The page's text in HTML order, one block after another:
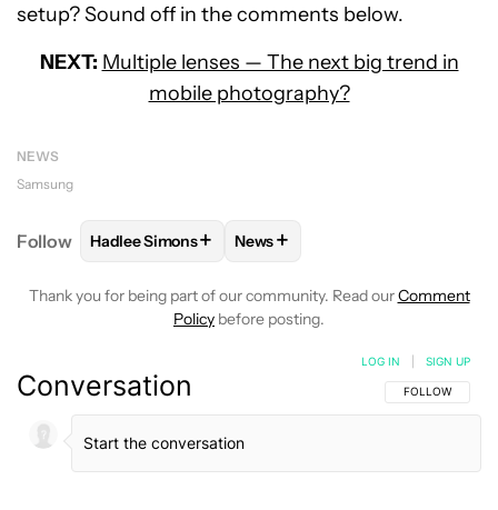
setup? Sound off in the comments below.
NEXT: Multiple lenses — The next big trend in
mobile photography?
NEWS
Samsung
Follow FOLLOWFOLLOW "HADLEE SIMONS" TO RECEIVE
Hadlee Simons+ FOLLOW
News+
Thank you for being part of our community. Read ourComment
Policy before posting.
Conversation FOLLOW THIS
FOLLOW
LOG IN SIGN UP